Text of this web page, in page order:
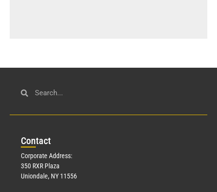
Contact
Corporate Address:
350 RXR Plaza
Uniondale, NY 11556